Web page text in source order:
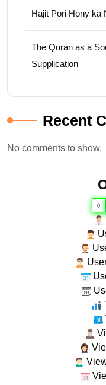
The Quran as a
Supplication
Recent
No comments to show.
0